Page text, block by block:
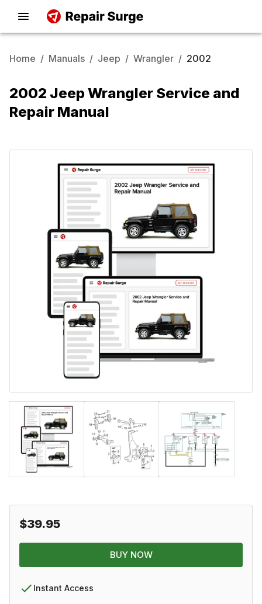
Home / Manuals / Jeep / Wrangler / 2002
2002 Jeep Wrangler Service and
Repair Manual
$39.95
BUY NOW
Instant Access